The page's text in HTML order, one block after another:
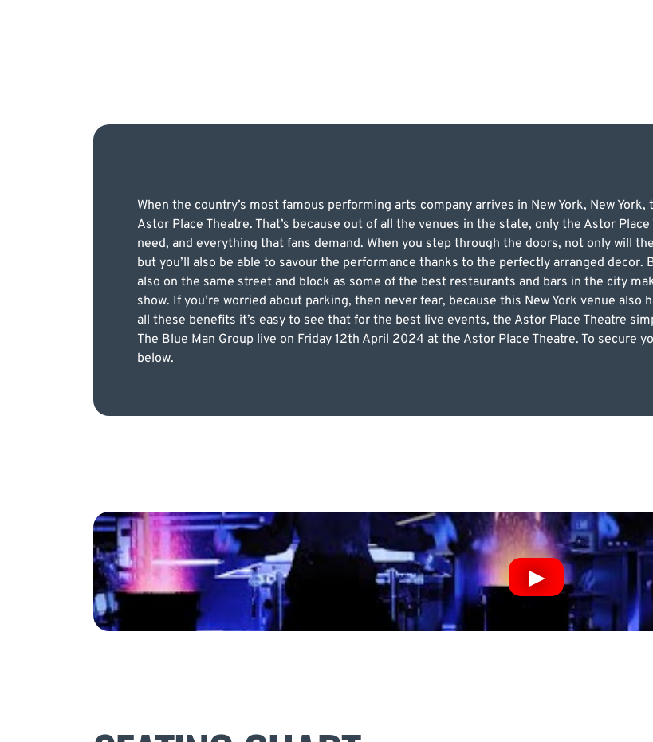
When the country’s most famous performing arts company arrives in New York, New
Astor Place Theatre. That’s because out of all the venues in the state, only the Astor
need, and everything that fans demand. When you step through the doors, not only will
but you’ll also be able to savour the performance thanks to the perfectly arranged decor.
also on the same street and block as some of the best restaurants and bars in the city
show. If you’re worried about parking, then never fear, because this New York venue
all these benefits it’s easy to see that for the best live events, the Astor Place Theatre
The Blue Man Group live on Friday 12th April 2024 at the Astor Place Theatre. To secure
below.